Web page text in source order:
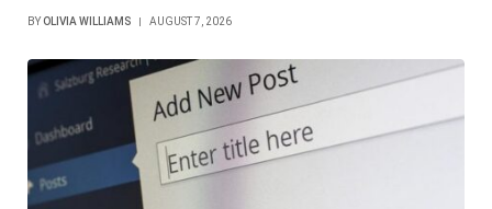
BY OLIVIA WILLIAMS AUGUST 7, 2026